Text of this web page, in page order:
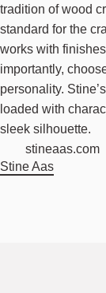
tradition of wood
standard for the
works with
importantly,
personality.
loaded with
sleek silhouette.
stineaas.com
Stine Aas